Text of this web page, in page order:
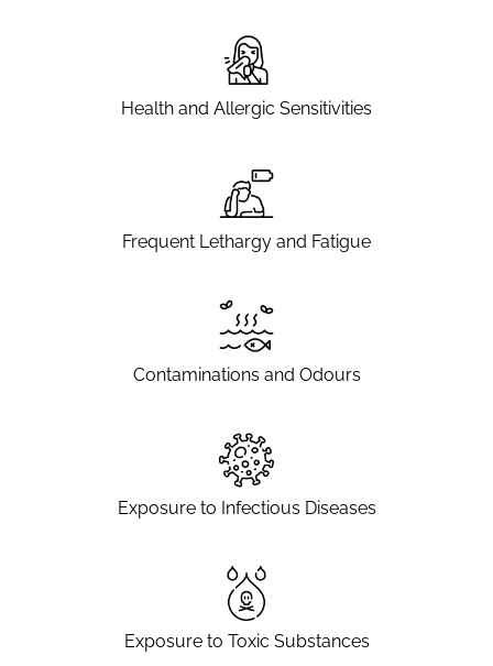
Health and Allergic Sensitivities
Frequent Lethargy and Fatigue
Contaminations and Odours
Exposure to Infectious Diseases
Exposure to Toxic Substances